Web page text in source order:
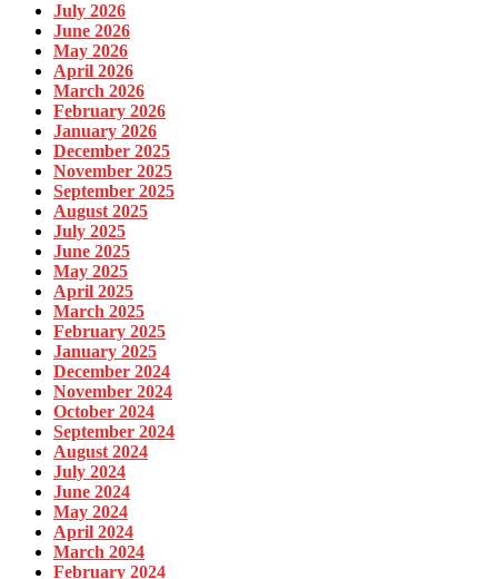
July 2026
June 2026
May 2026
April 2026
March 2026
February 2026
January 2026
December 2025
November 2025
September 2025
August 2025
July 2025
June 2025
May 2025
April 2025
March 2025
February 2025
January 2025
December 2024
November 2024
October 2024
September 2024
August 2024
July 2024
June 2024
May 2024
April 2024
March 2024
February 2024